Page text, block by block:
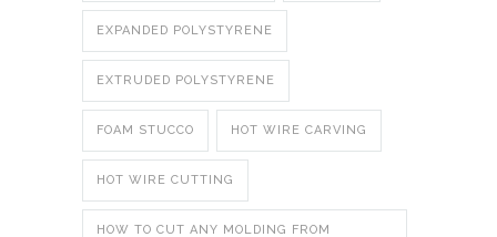
EXPANDED POLYSTYRENE
EXTRUDED POLYSTYRENE
FOAM STUCCO HOT WIRE CARVING
HOT WIRE CUTTING
HOW TO CUT ANY MOLDING FROM